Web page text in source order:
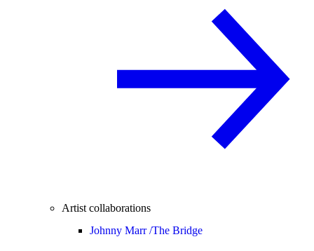
Artist collaborations
Johnny Marr /The Bridge